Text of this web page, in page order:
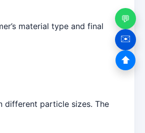
material type and final
different particle sizes. The
💬
✉️
⬆